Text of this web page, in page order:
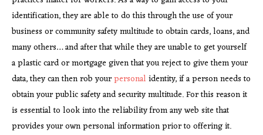
identification, they are able to do this through the use of your
business or community safety multitude to obtain cards, loans, and
many others… and after that while they are unable to get yourself
a plastic card or mortgage given that you reject to give them your
data, they can then rob yourpersonal identity, if a person needs to
obtain your public safety and security multitude. For this reason it
is essential to look into the reliability from any web site that
provides your own personal information prior to offering it.